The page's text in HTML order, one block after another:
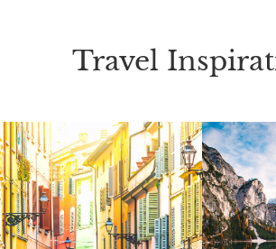
Travel